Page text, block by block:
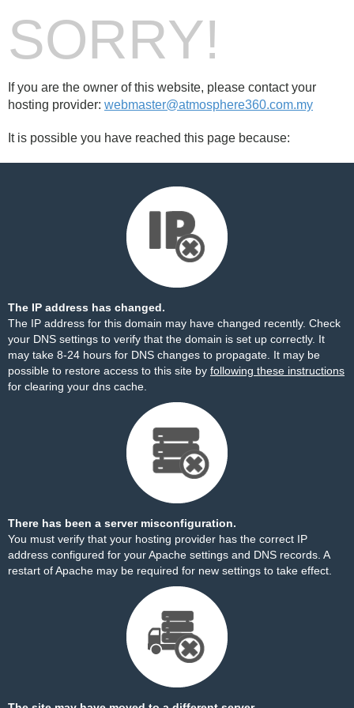
SORRY!
If you are the owner of this website, please contact your
hosting provider: webmaster@atmosphere360.com.my
It is possible you have reached this page because:
The IP address has changed.
The IP address for this domain may have changed recently. Check
your DNS settings to verify that the domain is set up correctly. It
may take 8-24 hours for DNS changes to propagate. It may be
possible to restore access to this site by following these instructions
for clearing your dns cache.
There has been a server misconfiguration.
You must verify that your hosting provider has the correct IP
address configured for your Apache settings and DNS records. A
restart of Apache may be required for new settings to take effect.